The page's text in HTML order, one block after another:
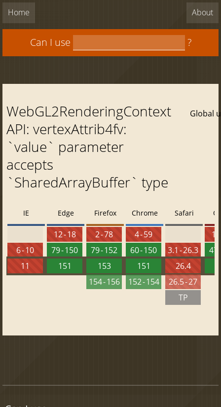
Home About
Can I use ?
WebGL2RenderingContext
API: vertexAttrib4fv:
`value` parameter
accepts
`SharedArrayBuffer` type
Global
IE
6 - 10
11
Edge
12 - 18
79 - 150
151
Firefox
2 - 78
79 - 152
153
154 - 156
Chrome
4 - 59
60 - 150
151
152 - 154
Safari
3.1 - 26.3
26.4
26.5 - 27
TP
47